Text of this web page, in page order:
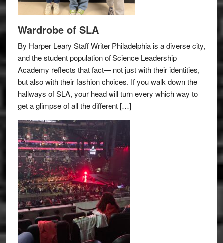
Wardrobe of SLA
By Harper Leary Staff Writer Philadelphia is a diverse city,
and the student population of Science Leadership
Academy reflects that fact— not just with their identities,
but also with their fashion choices. If you walk down the
hallways of SLA, your head will turn every which way to
get a glimpse of all the different […]